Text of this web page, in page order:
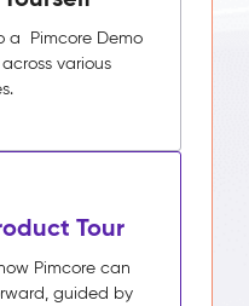
a Pimcore Demo
various
Tour
Pimcore can
guided by